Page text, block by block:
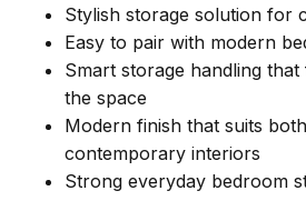
Stylish storage solution for
Easy to pair with modern
Smart storage handling
the space
Modern finish that suits
contemporary interiors
Strong everyday bedroom